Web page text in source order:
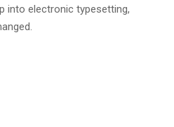
into electronic typesetting,